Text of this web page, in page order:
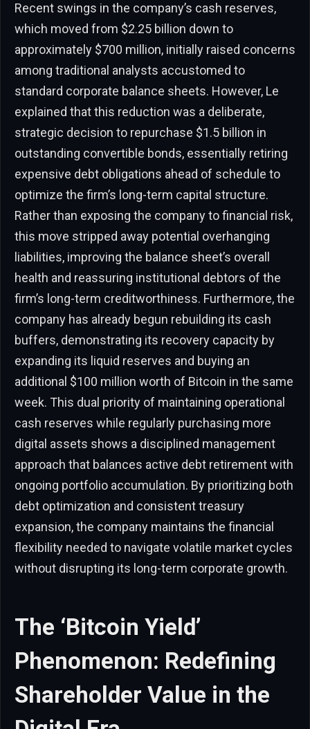
Recent swings in the company’s cash reserves,
which moved from $2.25 billion down to
approximately $700 million, initially raised concerns
among traditional analysts accustomed to
standard corporate balance sheets. However, Le
explained that this reduction was a deliberate,
strategic decision to repurchase $1.5 billion in
outstanding convertible bonds, essentially retiring
expensive debt obligations ahead of schedule to
optimize the firm’s long-term capital structure.
Rather than exposing the company to financial risk,
this move stripped away potential overhanging
liabilities, improving the balance sheet’s overall
health and reassuring institutional debtors of the
firm’s long-term creditworthiness. Furthermore, the
company has already begun rebuilding its cash
buffers, demonstrating its recovery capacity by
expanding its liquid reserves and buying an
additional $100 million worth of Bitcoin in the same
week. This dual priority of maintaining operational
cash reserves while regularly purchasing more
digital assets shows a disciplined management
approach that balances active debt retirement with
ongoing portfolio accumulation. By prioritizing both
debt optimization and consistent treasury
expansion, the company maintains the financial
flexibility needed to navigate volatile market cycles
without disrupting its long-term corporate growth.
The ‘Bitcoin Yield’
Phenomenon: Redefining
Shareholder Value in the